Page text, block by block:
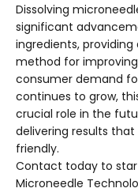
Dissolving
significant
ingredients,
method for
consumer demand
continues to grow,
crucial role in the
delivering results
friendly.
Contact today to
Microneedle